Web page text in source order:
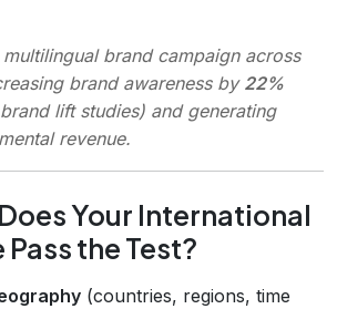
brand campaign across
brand awareness by 22%
lift studies) and generating
revenue.
Your International
the Test?
(countries, regions, time